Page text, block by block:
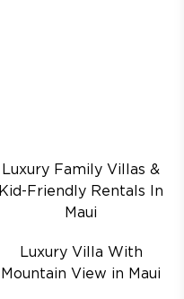
Luxury Family Villas &
Kid-Friendly Rentals In
Maui
Luxury Villa With
Mountain View in Maui